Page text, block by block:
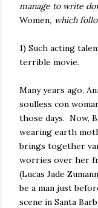
manage to write
Women, which
1) Such acting
terrible movie.
Many years ago,
soulless con
those days. Now,
wearing earth
brings together
worries over her
(Lucas Jade
be a man just
scene in Santa